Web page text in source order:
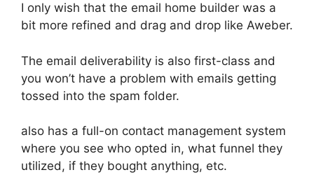
I only wish that the email home builder was a
bit more refined and drag and drop like Aweber.
The email deliverability is also first-class and
you won’t have a problem with emails getting
tossed into the spam folder.
also has a full-on contact management system
where you see who opted in, what funnel they
utilized, if they bought anything, etc.